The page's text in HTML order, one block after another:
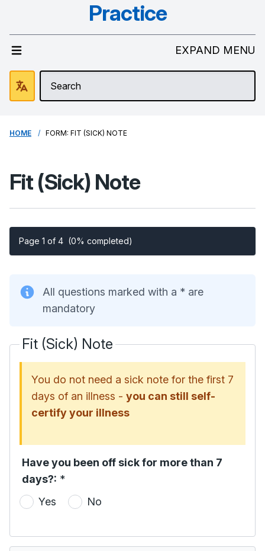
Practice
EXPAND MENU
HOME FORM: FIT (SICK) NOTE
Fit (Sick) Note
Page 1 of 4 (0% completed)
All questions marked with a * are
mandatory
Fit (Sick) Note
You do not need a sick note for the first 7
days of an illness - you can still self-
certify your illness
Have you been off sick for more than 7
days?: *
Yes
No